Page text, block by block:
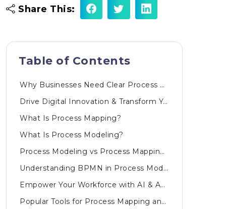
Share This:
Table of Contents
Why Businesses Need Clear Process Visualization
Drive Digital Innovation & Transform Your Business
What Is Process Mapping?
What Is Process Modeling?
Process Modeling vs Process Mapping: Core Differences
Understanding BPMN in Process Modeling
Empower Your Workforce with AI & Automated Innovations
Popular Tools for Process Mapping and Process Modeling